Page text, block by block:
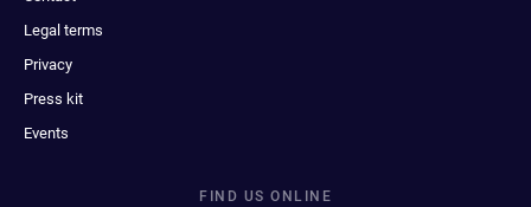
Legal terms
Privacy
Press kit
Events
FIND US ONLINE